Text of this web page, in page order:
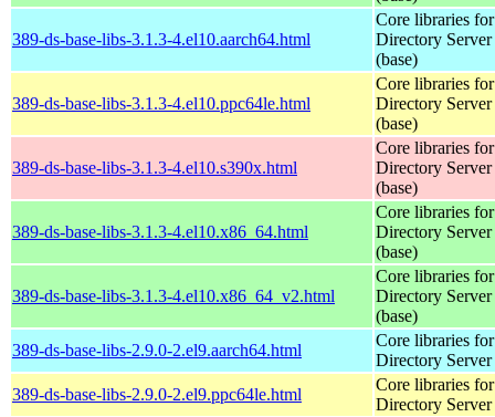
389-ds-base-libs-3.1.3-4.el10.aarch64.html
Core libraries
Directory Server
(base)
389-ds-base-libs-3.1.3-4.el10.ppc64le.html
Core libraries
Directory Server
(base)
389-ds-base-libs-3.1.3-4.el10.s390x.html
Core libraries
Directory Server
(base)
389-ds-base-libs-3.1.3-4.el10.x86_64.html
Core libraries
Directory Server
(base)
389-ds-base-libs-3.1.3-4.el10.x86_64_v2.html
Core libraries
Directory Server
(base)
389-ds-base-libs-2.9.0-2.el9.aarch64.html
Core libraries
Directory Server
389-ds-base-libs-2.9.0-2.el9.ppc64le.html
Core libraries
Directory Server